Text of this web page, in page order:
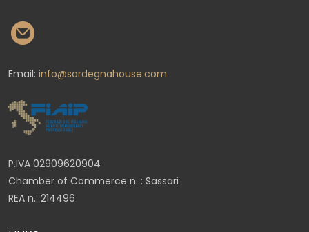
Email: info@sardegnahouse.com
P.IVA 02909620904
Chamber of Commerce n. : Sassari
REA n.: 214496